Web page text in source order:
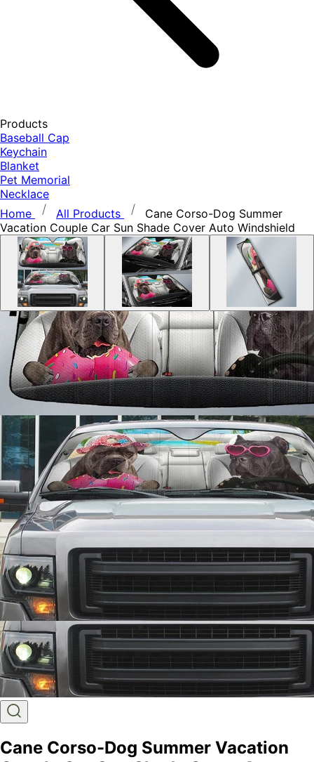
Products
Baseball Cap
Keychain
Blanket
Pet Memorial
Necklace
Home
All Products
Cane Corso-Dog Summer
Vacation Couple Car Sun Shade Cover Auto Windshield
Cane Corso-Dog Summer Vacation